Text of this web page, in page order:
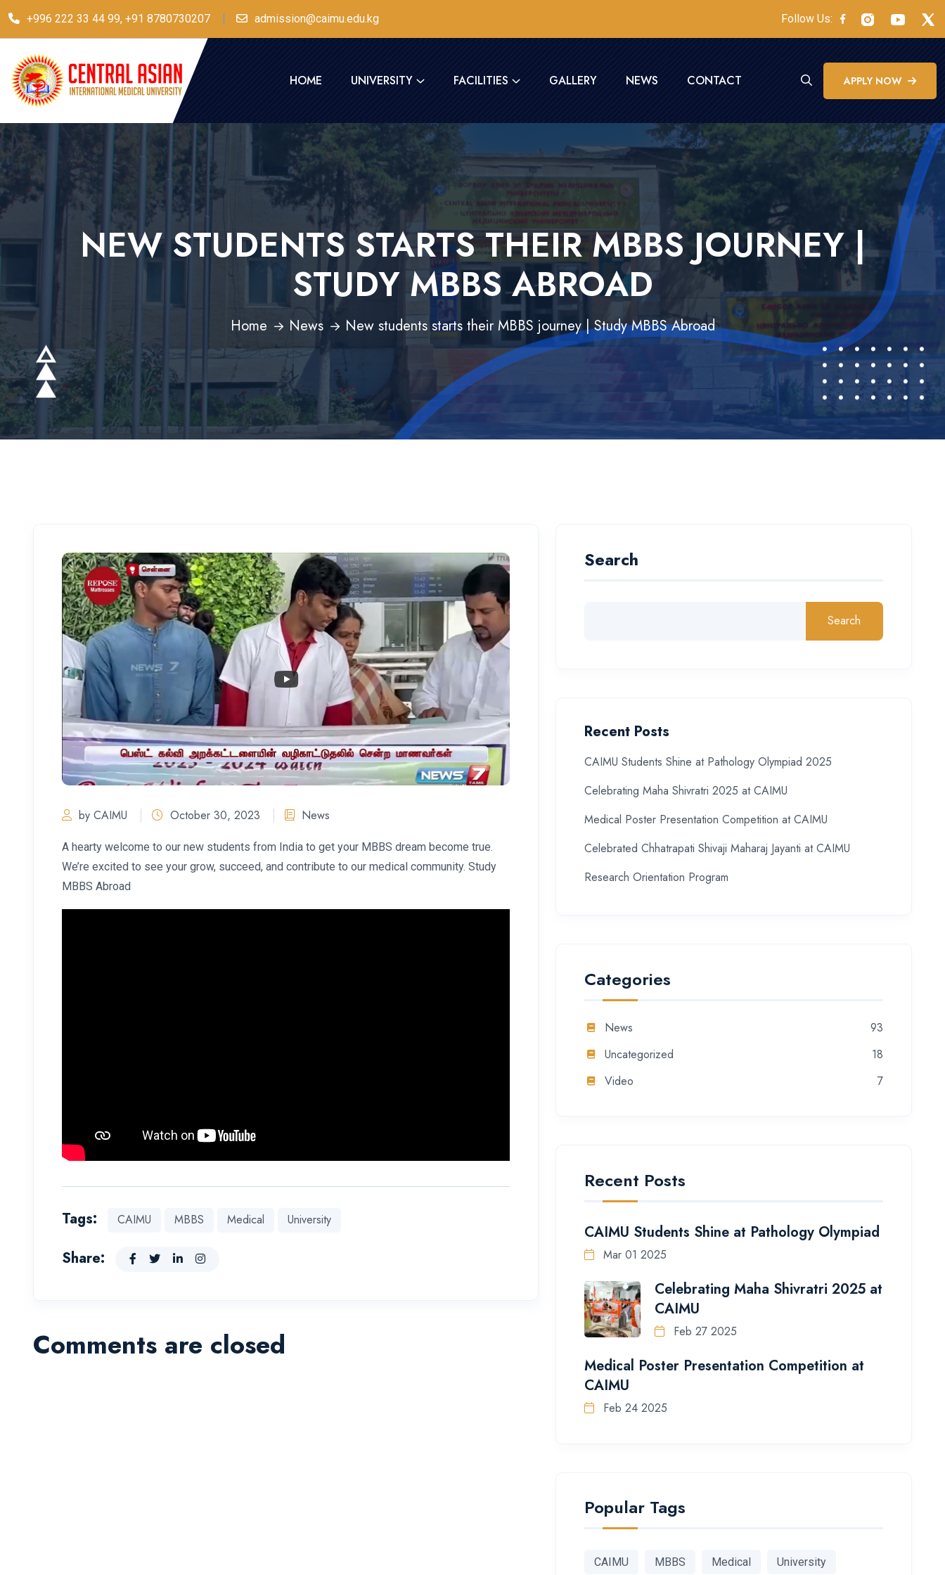
+996 222 33 44 99, +91 8780730207 admission@caimu.edu.kg Follow Us:
HOME UNIVERSITY FACILITIES GALLERY NEWS CONTACT APPLY NOW
NEW STUDENTS STARTS THEIR MBBS JOURNEY |
STUDY MBBS ABROAD
Home News New students starts their MBBS journey | Study MBBS Abroad
by CAIMU October 30, 2023 News
A hearty welcome to our new students from India to get your MBBS dream become true.
We’re excited to see your grow, succeed, and contribute to our medical community. Study
MBBS Abroad
Tags: CAIMU MBBS Medical University
Share:
Comments are closed
Search
Search
Recent Posts
CAIMU Students Shine at Pathology Olympiad 2025
Celebrating Maha Shivratri 2025 at CAIMU
Medical Poster Presentation Competition at CAIMU
Celebrated Chhatrapati Shivaji Maharaj Jayanti at CAIMU
Research Orientation Program
Categories
News
93
Uncategorized
18
Video
7
Recent Posts
CAIMU Students Shine at Pathology Olympiad
Mar 01 2025
Celebrating Maha Shivratri 2025 at
CAIMU
Feb 27 2025
Medical Poster Presentation Competition at
CAIMU
Feb 24 2025
Popular Tags
CAIMU MBBS Medical University